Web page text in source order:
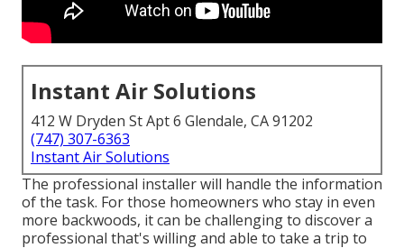
Instant Air Solutions
412 W Dryden St Apt 6 Glendale, CA 91202
(747) 307-6363
Instant Air Solutions
The professional installer will handle the information
of the task. For those homeowners who stay in even
more backwoods, it can be challenging to discover a
professional that's willing and able to take a trip to